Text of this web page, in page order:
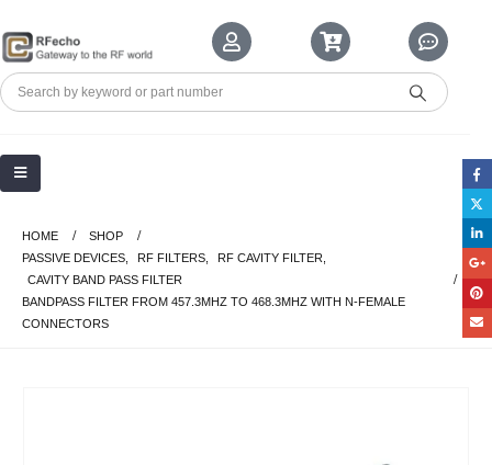
HOME
SHOP
PASSIVE DEVICES
RF FILTERS RF CAVITY FILTER
CAVITY BAND PASS FILTER
BANDPASS FILTER FROM 457.3MHZ TO 468.3MHZ WITH N-FEMALE
CONNECTORS